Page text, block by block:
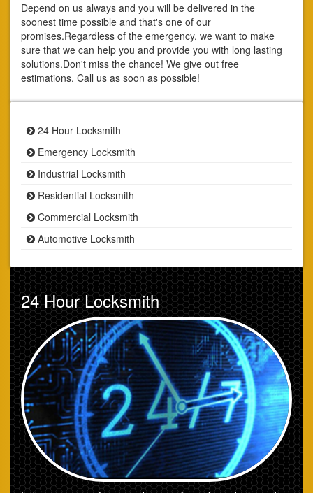
Depend on us always and you will be delivered in the
soonest time possible and that's one of our
promises.Regardless of the emergency, we want to make
sure that we can help you and provide you with long lasting
solutions.Don't miss the chance! We give out free
estimations. Call us as soon as possible!
24 Hour Locksmith
Emergency Locksmith
Industrial Locksmith
Residential Locksmith
Commercial Locksmith
Automotive Locksmith
24 Hour Locksmith